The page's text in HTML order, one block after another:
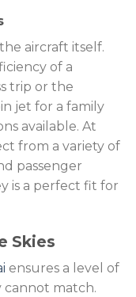
aircraft itself.
of a
trip or the
jet for a family
available. At
from a variety of
passenger
is a perfect fit for
Skies
ensures a level of
cannot match.